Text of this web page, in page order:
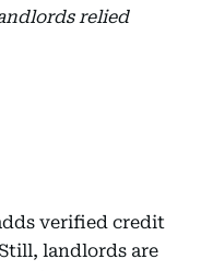
relied
verified credit
landlords are